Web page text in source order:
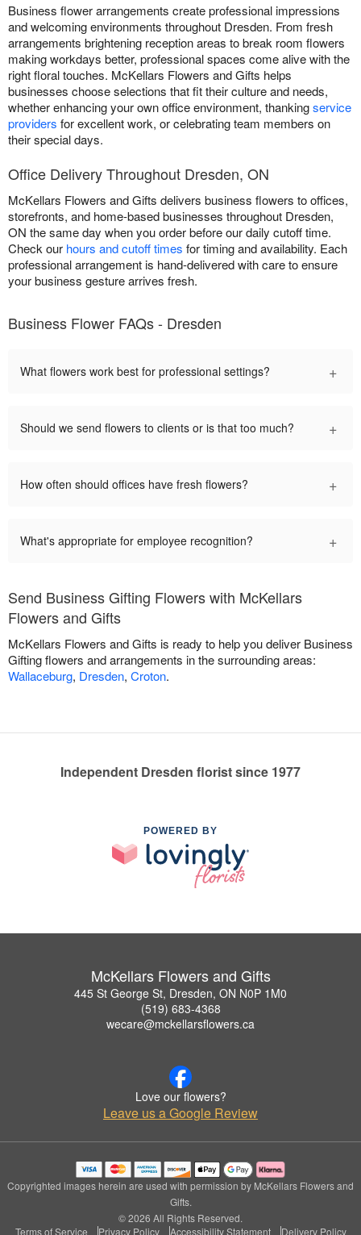
Business flower arrangements create professional impressions
and welcoming environments throughout Dresden. From fresh
arrangements brightening reception areas to break room flowers
making workdays better, professional spaces come alive with the
right floral touches. McKellars Flowers and Gifts helps
businesses choose selections that fit their culture and needs,
whether enhancing your own office environment, thankingservice
providers for excellent work, or celebrating team members on
their special days.
Office Delivery Throughout Dresden, ON
McKellars Flowers and Gifts delivers business flowers to offices,
storefronts, and home-based businesses throughout Dresden,
ON the same day when you order before our daily cutoff time.
Check our hours and cutoff times for timing and availability. Each
professional arrangement is hand-delivered with care to ensure
your business gesture arrives fresh.
Business Flower FAQs - Dresden
What flowers work best for professional settings? +
Should we send flowers to clients or is that too much? +
How often should offices have fresh flowers? +
What's appropriate for employee recognition? +
Send Business Gifting Flowers with McKellars
Flowers and Gifts
McKellars Flowers and Gifts is ready to help you deliver Business
Gifting flowers and arrangements in the surrounding areas:
Wallaceburg, Dresden, Croton.
Independent Dresden florist since 1977
POWERED BY
McKellars Flowers and Gifts
445 St George St, Dresden, ON N0P 1M0
(519) 683-4368
wecare@mckellarsflowers.ca
Love our flowers?
Leave us a Google Review
Copyrighted images herein are used with permission by McKellars Flowers and
Gifts.
© 2026 All Rights Reserved.
Terms of Service
Privacy Policy Accessibility Statement Delivery Policy